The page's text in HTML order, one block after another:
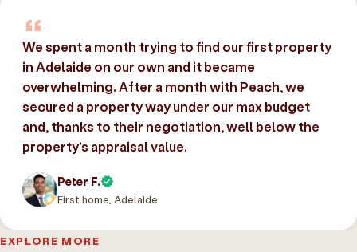
We spent a month trying to find our first property
in Adelaide on our own and it became
overwhelming. After a month with Peach, we
secured a property way under our max budget
and, thanks to their negotiation, well below the
property’s appraisal value.
Peter F.
First home, Adelaide
EXPLORE MORE